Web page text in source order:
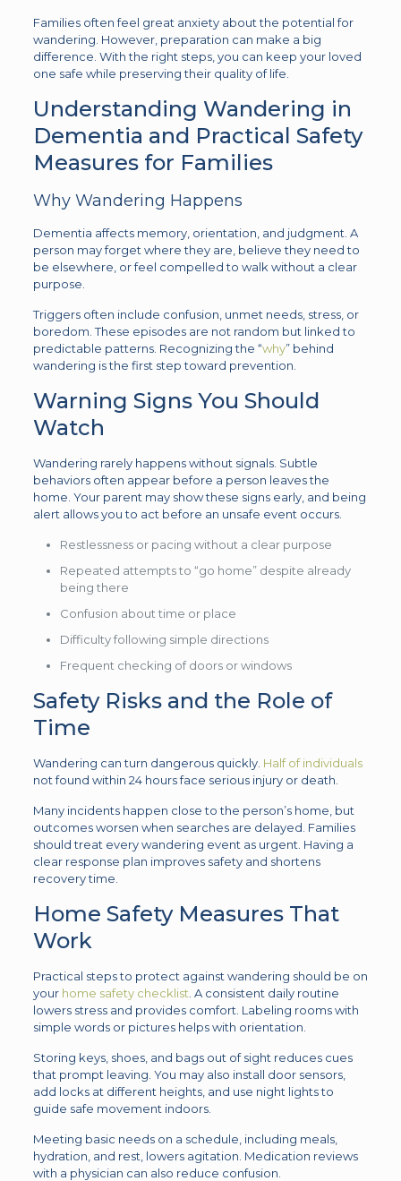
Families often feel great anxiety about the potential for
wandering. However, preparation can make a big
difference. With the right steps, you can keep your loved
one safe while preserving their quality of life.
Understanding Wandering in
Dementia and Practical Safety
Measures for Families
Why Wandering Happens
Dementia affects memory, orientation, and judgment. A
person may forget where they are, believe they need to
be elsewhere, or feel compelled to walk without a clear
purpose.
Triggers often include confusion, unmet needs, stress, or
boredom. These episodes are not random but linked to
predictable patterns. Recognizing the “why” behind
wandering is the first step toward prevention.
Warning Signs You Should
Watch
Wandering rarely happens without signals. Subtle
behaviors often appear before a person leaves the
home. Your parent may show these signs early, and being
alert allows you to act before an unsafe event occurs.
Restlessness or pacing without a clear purpose
Repeated attempts to “go home” despite already
being there
Confusion about time or place
Difficulty following simple directions
Frequent checking of doors or windows
Safety Risks and the Role of
Time
Wandering can turn dangerous quickly. Half of individuals
not found within 24 hours face serious injury or death.
Many incidents happen close to the person’s home, but
outcomes worsen when searches are delayed. Families
should treat every wandering event as urgent. Having a
clear response plan improves safety and shortens
recovery time.
Home Safety Measures That
Work
Practical steps to protect against wandering should be on
your home safety checklist . A consistent daily routine
lowers stress and provides comfort. Labeling rooms with
simple words or pictures helps with orientation.
Storing keys, shoes, and bags out of sight reduces cues
that prompt leaving. You may also install door sensors,
add locks at different heights, and use night lights to
guide safe movement indoors.
Meeting basic needs on a schedule, including meals,
hydration, and rest, lowers agitation. Medication reviews
with a physician can also reduce confusion.